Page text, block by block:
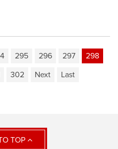
295 296 297
298
302 Next Last
TOP